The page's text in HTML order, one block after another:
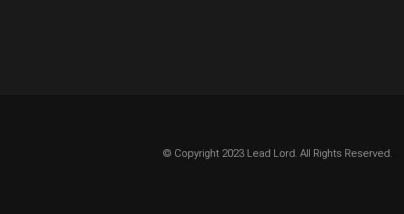
© Copyright 2023 Lead Lord. All Rights Reserved.